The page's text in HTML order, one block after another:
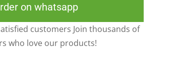
on whatsapp
customers Join thousands of
who love our products!